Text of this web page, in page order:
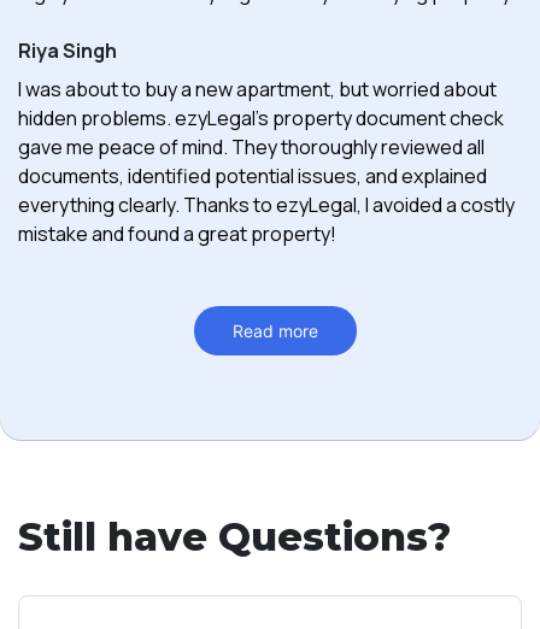
Riya Singh
I was about to buy a new apartment, but worried about
hidden problems. ezyLegal's property document check
gave me peace of mind. They thoroughly reviewed all
documents, identified potential issues, and explained
everything clearly. Thanks to ezyLegal, I avoided a costly
mistake and found a great property!
Read more
Still have Questions?